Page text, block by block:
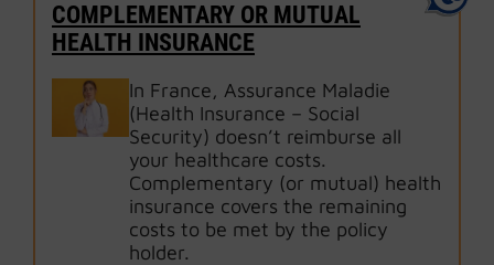
COMPLEMENTARY OR MUTUAL
HEALTH INSURANCE
In France, Assurance Maladie
(Health Insurance – Social
Security) doesn’t reimburse all
your healthcare costs.
Complementary (or mutual) health
insurance covers the remaining
costs to be met by the policy
holder.